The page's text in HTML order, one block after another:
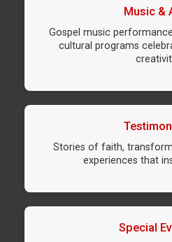
Music &
Gospel music
cultural programs
Stories of faith,
experiences that
Special